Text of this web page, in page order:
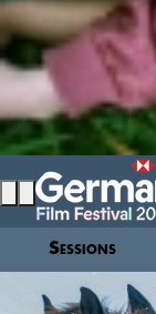
Sessions